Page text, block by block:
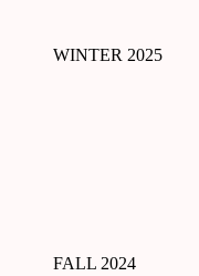
WINTER 2025
FALL 2024